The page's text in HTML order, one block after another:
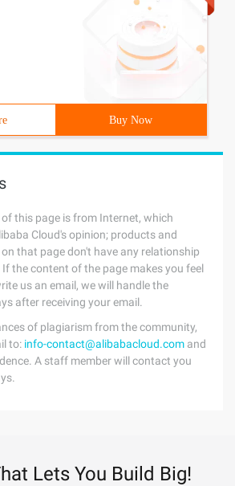
Buy Now
this page is from Internet, which
Cloud's opinion; products and
that page don't have any relationship
the content of the page makes you feel
us an email, we will handle the
after receiving your email.
of plagiarism from the community,
to: info-contact@alibabacloud.com and
A staff member will contact you
Lets You Build Big!